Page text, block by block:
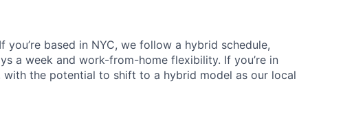
you’re based in NYC, we follow a hybrid schedule,
a week and work-from-home flexibility. If you’re in
the potential to shift to a hybrid model as our local